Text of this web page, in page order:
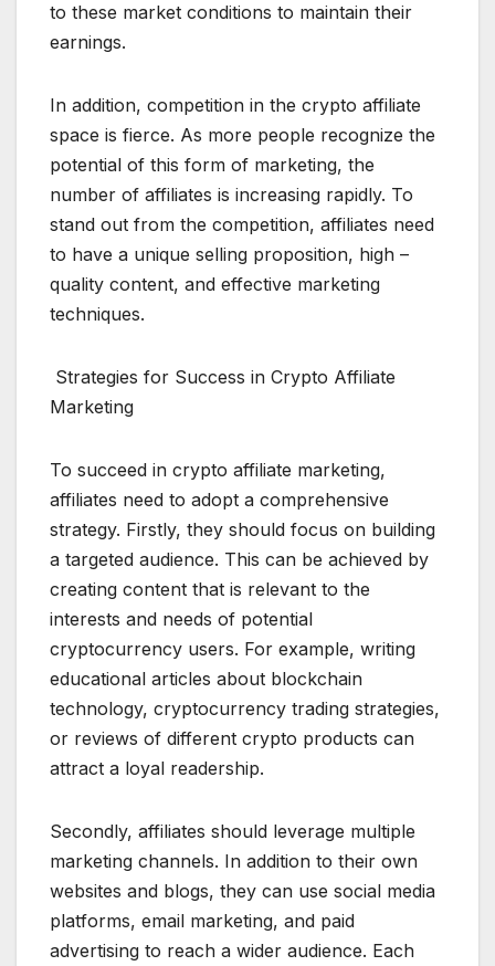
to these market conditions to maintain their
earnings.
In addition, competition in the crypto affiliate
space is fierce. As more people recognize the
potential of this form of marketing, the
number of affiliates is increasing rapidly. To
stand out from the competition, affiliates need
to have a unique selling proposition, high –
quality content, and effective marketing
techniques.
Strategies for Success in Crypto Affiliate
Marketing
To succeed in crypto affiliate marketing,
affiliates need to adopt a comprehensive
strategy. Firstly, they should focus on building
a targeted audience. This can be achieved by
creating content that is relevant to the
interests and needs of potential
cryptocurrency users. For example, writing
educational articles about blockchain
technology, cryptocurrency trading strategies,
or reviews of different crypto products can
attract a loyal readership.
Secondly, affiliates should leverage multiple
marketing channels. In addition to their own
websites and blogs, they can use social media
platforms, email marketing, and paid
advertising to reach a wider audience. Each